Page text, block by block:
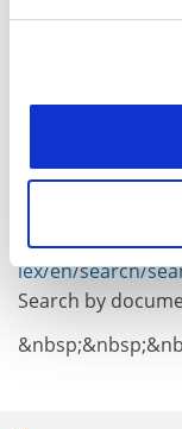
Cookie Notice:
interfaces using
speech and
with knowledge-
A full copy of the
http://
lex/en/search/
Search by